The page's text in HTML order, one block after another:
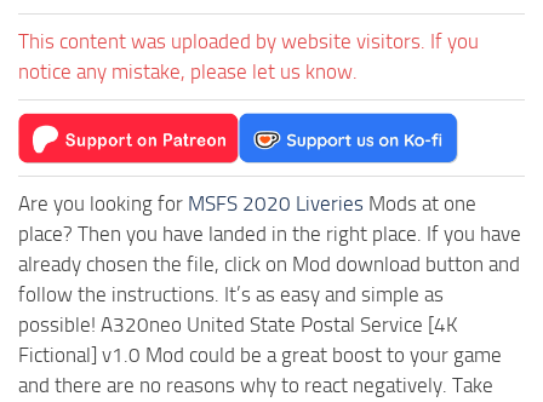
This content was uploaded by website visitors. If you
notice any mistake, please let us know.
Are you looking for MSFS 2020 Liveries Mods at one
place? Then you have landed in the right place. If you have
already chosen the file, click on Mod download button and
follow the instructions. It’s as easy and simple as
possible! A320neo United State Postal Service [4K
Fictional] v1.0 Mod could be a great boost to your game
and there are no reasons why to react negatively. Take